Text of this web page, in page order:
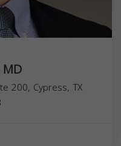
200, Cypress, TX